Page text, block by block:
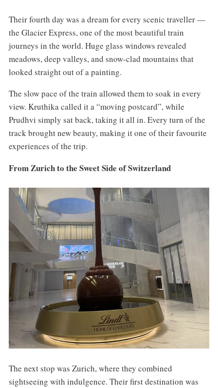
Their fourth day was a dream for every scenic traveller —
the Glacier Express, one of the most beautiful train
journeys in the world. Huge glass windows revealed
meadows, deep valleys, and snow-clad mountains that
looked straight out of a painting.
The slow pace of the train allowed them to soak in every
view. Kruthika called it a “moving postcard”, while
Prudhvi simply sat back, taking it all in. Every turn of the
track brought new beauty, making it one of their favourite
experiences of the trip.
From Zurich to the Sweet Side of Switzerland
The next stop was Zurich, where they combined
sightseeing with indulgence. Their first destination was